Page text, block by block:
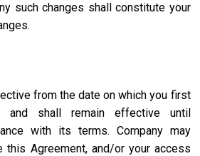
such changes shall constitute your
from the date on which you first
and shall remain effective until
with its terms. Company may
this Agreement, and/or your access